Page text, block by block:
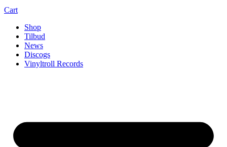
Cart
Shop
Tilbud
News
Discogs
Vinyltroll Records